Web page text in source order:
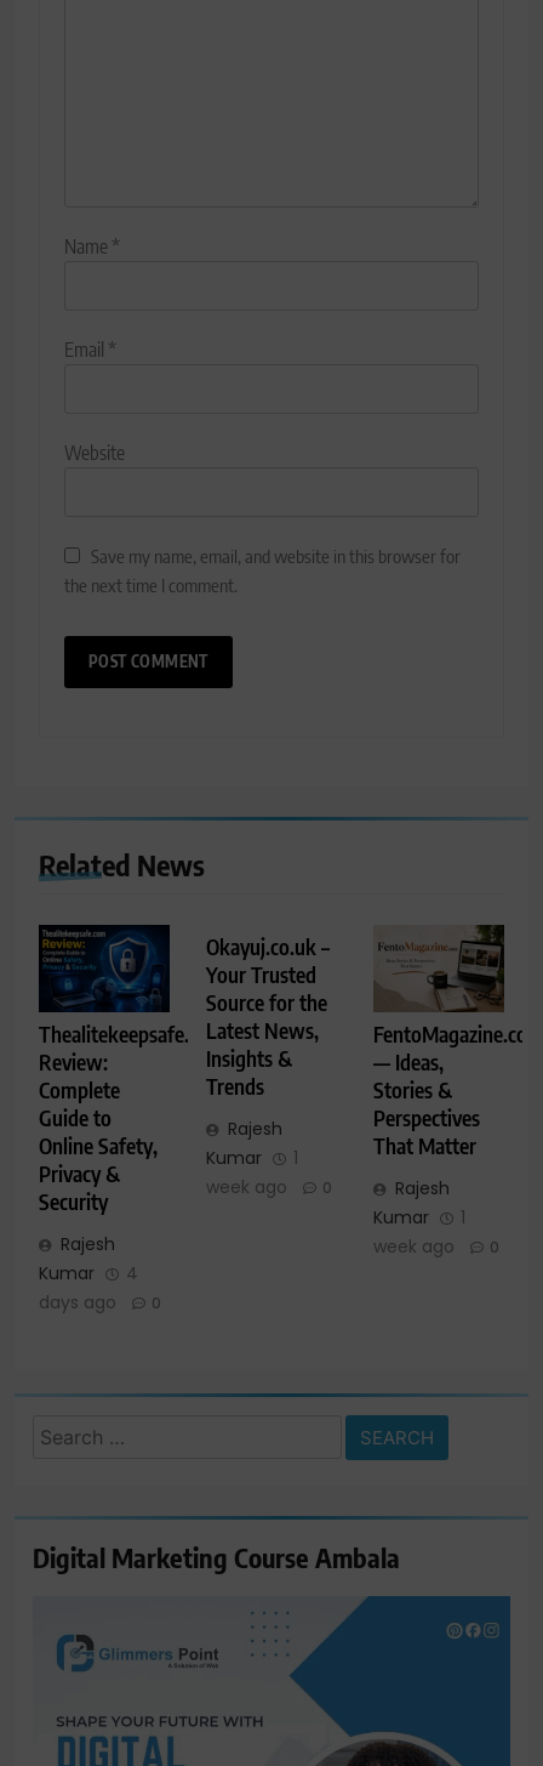
Name*
Email *
Website
Save my name, email, and website in this browser for
the next time I comment.
Related News
Thealitekeepsafe.com
Review:
Complete
Guide to
Online Safety,
Privacy &
Security
Rajesh
Kumar
4
days ago
0
Okayuj.co.uk –
Your Trusted
Source for the
Latest News,
Insights &
Trends
Rajesh
Kumar
1
week ago
0
FentoMagazine.com
— Ideas,
Stories &
Perspectives
That Matter
Rajesh
Kumar
1
week ago
0
Search
Digital Marketing Course Ambala